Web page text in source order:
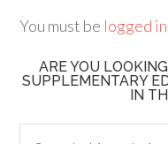
You must be logged in
ARE YOU
SUPPLEMENTARY
IN